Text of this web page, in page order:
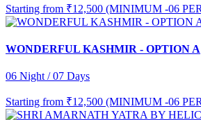
Starting from ₹12,500 (MINIMUM -06
WONDERFUL KASHMIR - OPTION A
06 Night / 07 Days
Starting from ₹12,500 (MINIMUM -06